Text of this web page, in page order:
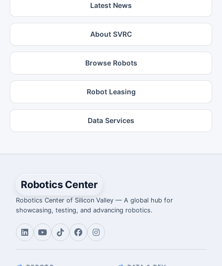
Latest News
About SVRC
Browse Robots
Robot Leasing
Data Services
Robotics Center
Robotics Center of Silicon Valley — A global hub for
showcasing, testing, and advancing robotics.